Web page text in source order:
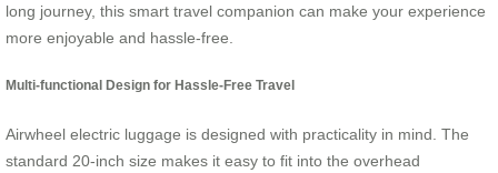
long journey, this smart travel companion can make your experience
more enjoyable and hassle-free.
Multi-functional Design for Hassle-Free Travel
Airwheel electric luggage is designed with practicality in mind. The
standard 20-inch size makes it easy to fit into the overhead